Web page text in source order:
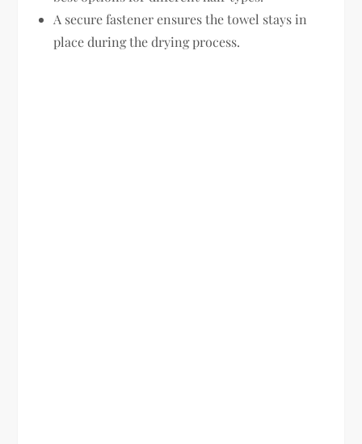
A secure fastener ensures the towel stays in
place during the drying process.